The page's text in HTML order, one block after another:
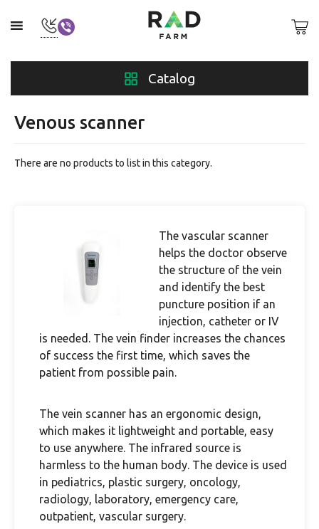
Catalog
Venous scanner
There are no products to list in this category.
The vascular scanner
helps the doctor observe
the structure of the vein
and identify the best
puncture position if an
injection, catheter or IV
is needed. The vein finder increases the chances
of success the first time, which saves the
patient from possible pain.
The vein scanner has an ergonomic design,
which makes it lightweight and portable, easy
to use anywhere. The infrared source is
harmless to the human body. The device is used
in pediatrics, plastic surgery, oncology,
radiology, laboratory, emergency care,
outpatient, vascular surgery.